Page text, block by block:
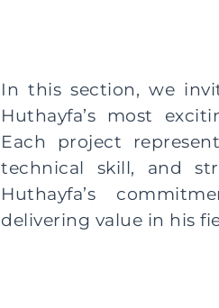
In this section, we
Huthayfa’s most
Each project
technical skill, and
Huthayfa’s
delivering value in his